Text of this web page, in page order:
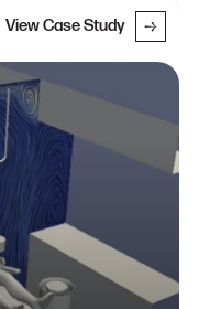
View Case Study